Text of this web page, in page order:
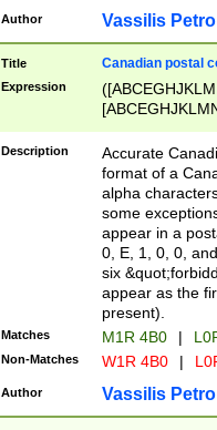
Author Vassilis
Title Canadian postal
Expression
Description
Accurate
format of a
alpha
some
appear in a
0, E, 1, 0, 0,
six
appear as the
present).
Matches M1R 4B0 |
Non-Matches W1R 4B0 |
Author Vassilis